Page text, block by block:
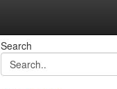
Search